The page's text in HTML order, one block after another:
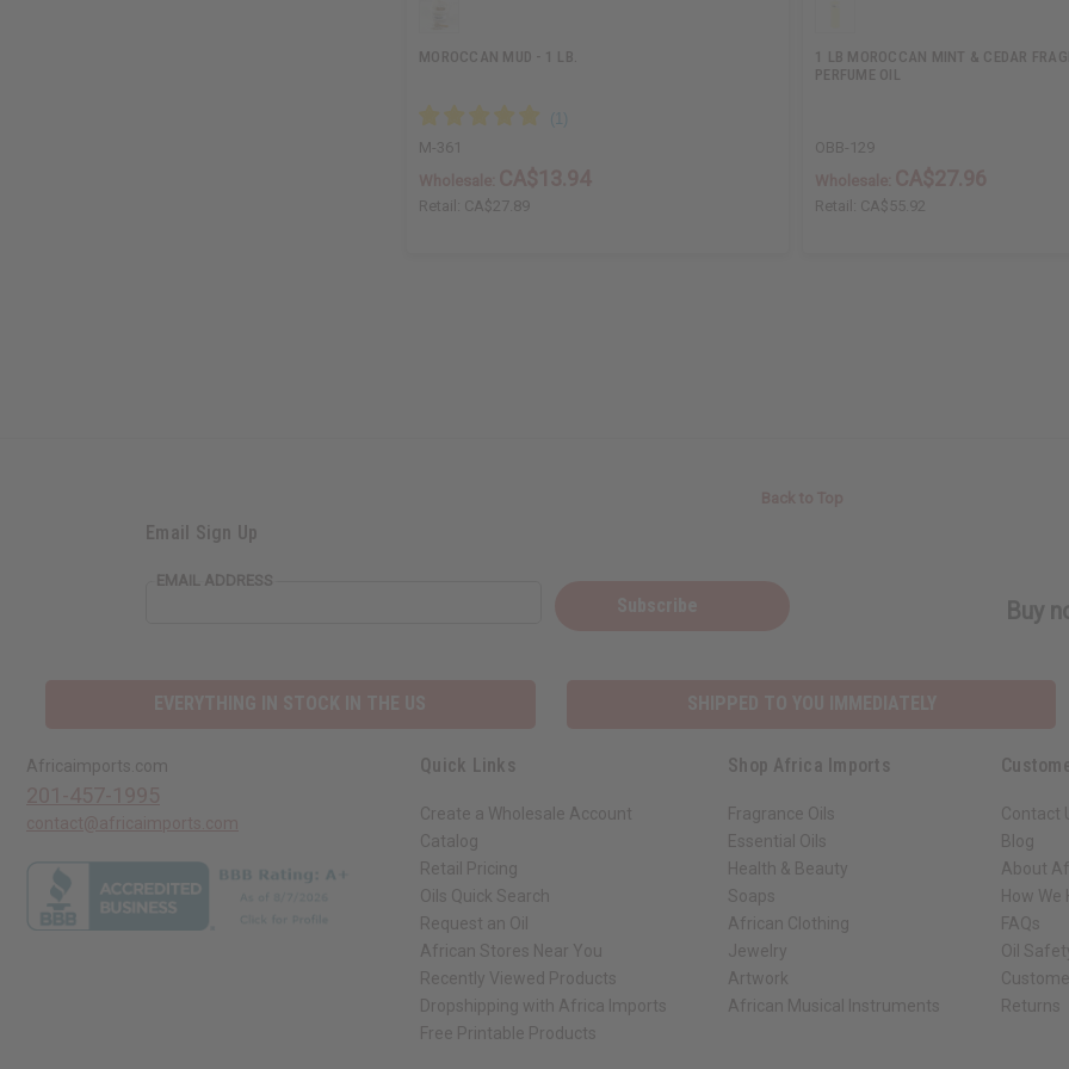
MOROCCAN MUD - 1 LB.
M-361
Retail: CA$27.89
1 LB MOROCCAN MINT & CEDAR
PERFUME OIL
OBB-129
Retail: CA$55.92
Email Sign Up
EMAIL ADDRESS
Buy
Africaimports.com Quick Links
Create a Wholesale Account
Catalog
Retail Pricing
Oils Quick Search
Request an Oil
African Stores Near You
Recently Viewed Products
Dropshipping with Africa Imports
Free Printable Products
Shop Africa Imports
Fragrance Oils
Essential Oils
Health & Beauty
Soaps
African Clothing
Jewelry
Artwork
African Musical Instruments
Contact
Blog
About
How We
FAQs
Oil
Returns